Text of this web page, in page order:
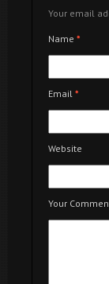
Your email
Name *
Email *
Website
Your